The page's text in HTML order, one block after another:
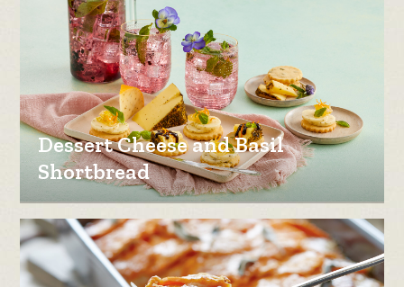
Dessert Cheese and Basil
Shortbread